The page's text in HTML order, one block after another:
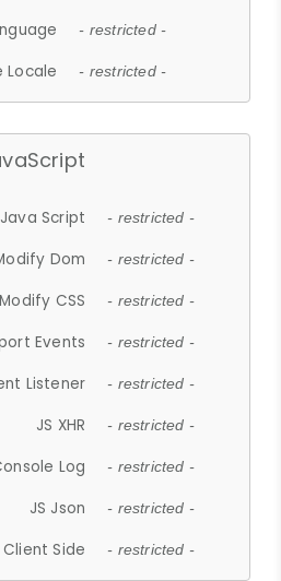
- restricted -
Locale - restricted -
Script - restricted -
Dom - restricted -
CSS - restricted -
Events - restricted -
Listener - restricted -
JS XHR - restricted -
Log - restricted -
JS Json - restricted -
Side - restricted -